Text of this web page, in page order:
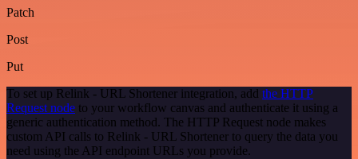
Patch
Post
Put
To set up Relink - URL Shortener integration, add the HTTP
Request node to your workflow canvas and authenticate it using a
generic authentication method. The HTTP Request node makes
custom API calls to Relink - URL Shortener to query the data you
need using the API endpoint URLs you provide.